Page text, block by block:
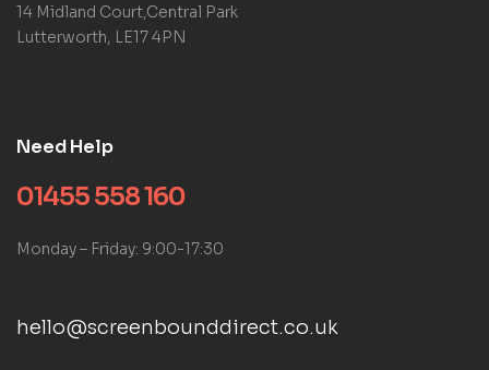
14 Midland Court,Central Park
Lutterworth, LE17 4PN
Need Help
01455 558 160
Monday – Friday: 9:00-17:30
hello@screenbounddirect.co.uk